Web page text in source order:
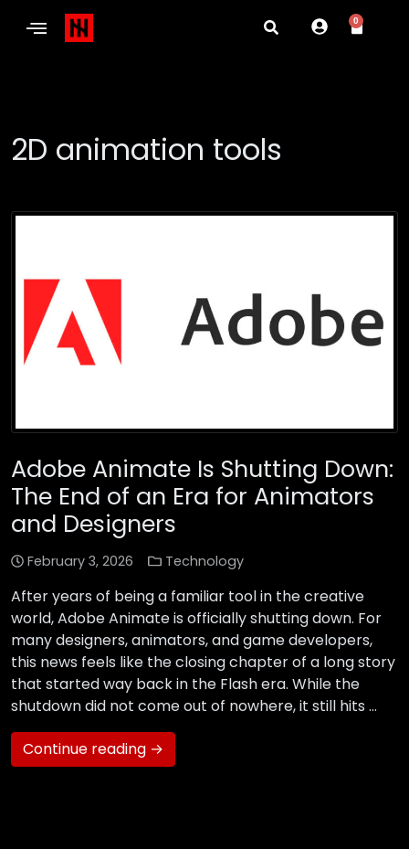
0
2D animation tools
Adobe Animate Is Shutting Down:
The End of an Era for Animators
and Designers
February 3, 2026 Technology
After years of being a familiar tool in the creative
world, Adobe Animate is officially shutting down. For
many designers, animators, and game developers,
this news feels like the closing chapter of a long story
that started way back in the Flash era. While the
shutdown did not come out of nowhere, it still hits …
Continue reading →